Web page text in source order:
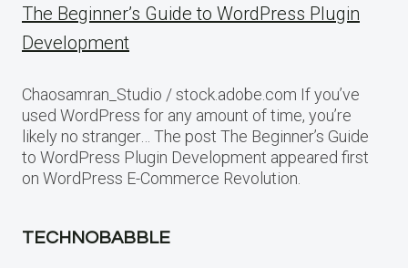
The Beginner’s Guide to WordPress Plugin
Development
Chaosamran_Studio / stock.adobe.com If you’ve
used WordPress for any amount of time, you’re
likely no stranger… The post The Beginner’s Guide
to WordPress Plugin Development appeared first
on WordPress E-Commerce Revolution.
TECHNOBABBLE